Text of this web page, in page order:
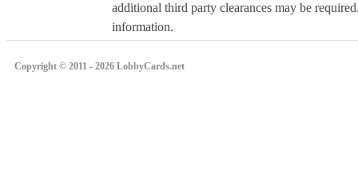
additional third party clearances may be
information.
Copyright © 2011 - 2026 LobbyCards.net